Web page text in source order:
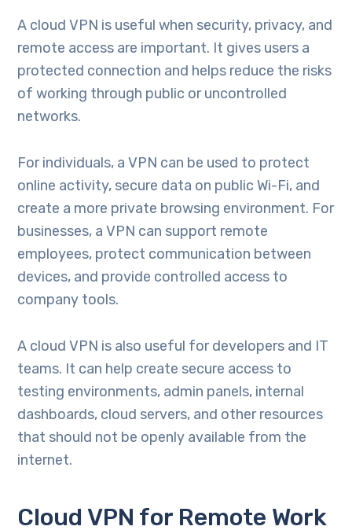
A cloud VPN is useful when security, privacy, and
remote access are important. It gives users a
protected connection and helps reduce the risks
of working through public or uncontrolled
networks.
For individuals, a VPN can be used to protect
online activity, secure data on public Wi-Fi, and
create a more private browsing environment. For
businesses, a VPN can support remote
employees, protect communication between
devices, and provide controlled access to
company tools.
A cloud VPN is also useful for developers and IT
teams. It can help create secure access to
testing environments, admin panels, internal
dashboards, cloud servers, and other resources
that should not be openly available from the
internet.
Cloud VPN for Remote Work